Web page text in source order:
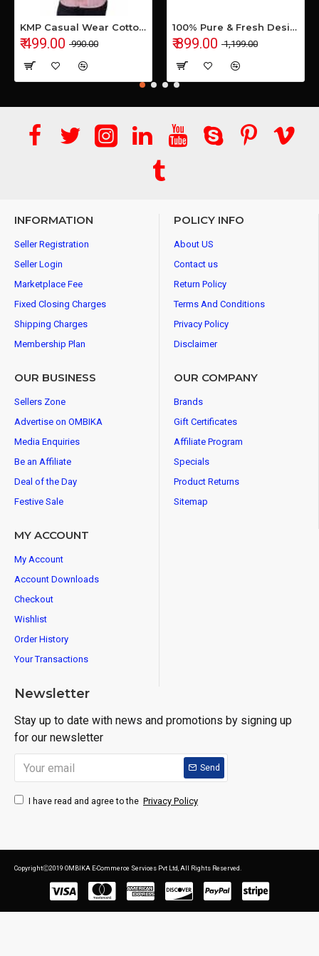
KMP Casual Wear Cotton Shirt
₹ 499.00 ₹ 990.00
100% Pure & Fresh Desi Bilona Buffalo Ghee (1 Ltr Glass Jar)
₹ 899.00 ₹ 1,199.00
INFORMATION
Seller Registration
Seller Login
Marketplace Fee
Fixed Closing Charges
Shipping Charges
Membership Plan
POLICY INFO
About US
Contact us
Return Policy
Terms And Conditions
Privacy Policy
Disclaimer
OUR BUSINESS
Sellers Zone
Advertise on OMBIKA
Media Enquiries
Be an Affiliate
Deal of the Day
Festive Sale
OUR COMPANY
Brands
Gift Certificates
Affiliate Program
Specials
Product Returns
Sitemap
MY ACCOUNT
My Account
Account Downloads
Checkout
Wishlist
Order History
Your Transactions
Newsletter
Stay up to date with news and promotions by signing up
for our newsletter
Send
I have read and agree to the Privacy Policy
CopyrightⒸ2019 OMBIKA E-Commerce Services Pvt Ltd, All Rights Reserved.